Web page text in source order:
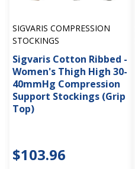
SIGVARIS COMPRESSION
STOCKINGS
Sigvaris Cotton Ribbed -
Women's Thigh High 30-
40mmHg Compression
Support Stockings (Grip
Top)
$103.96